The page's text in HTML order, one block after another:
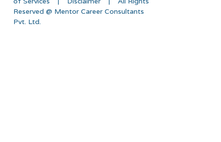
Reserved @ Mentor Career Consultants
Pvt. Ltd.